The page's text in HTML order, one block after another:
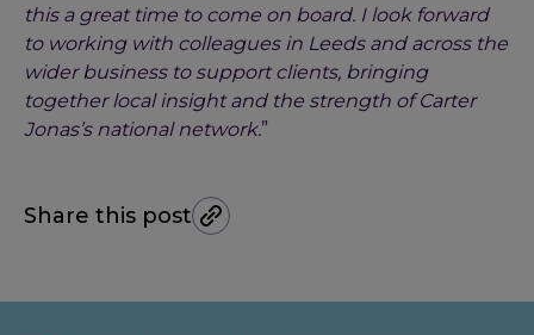
this a great time to come on board. I look forward
to working with colleagues in Leeds and across the
wider business to support clients, bringing
together local insight and the strength of Carter
Jonas’s national network.”
Share this post